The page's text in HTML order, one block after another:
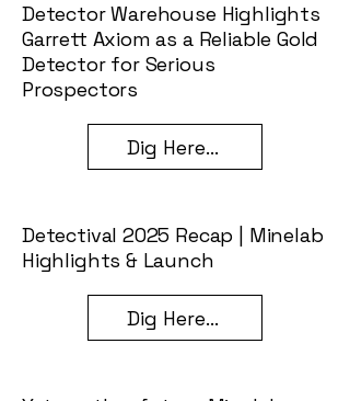
Detector Warehouse Highlights
Garrett Axiom as a Reliable Gold
Detector for Serious
Prospectors
Dig Here...
Detectival 2025 Recap | Minelab
Highlights & Launch
Dig Here...